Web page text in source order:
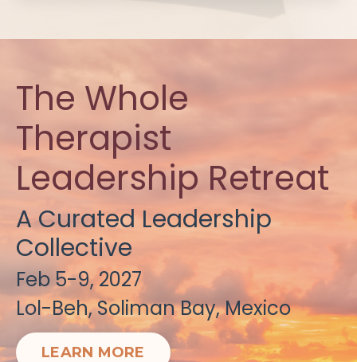
The Whole
Therapist
Leadership Retreat
A Curated Leadership
Collective
Feb 5-9, 2027
Lol-Beh, Soliman Bay, Mexico
LEARN MORE